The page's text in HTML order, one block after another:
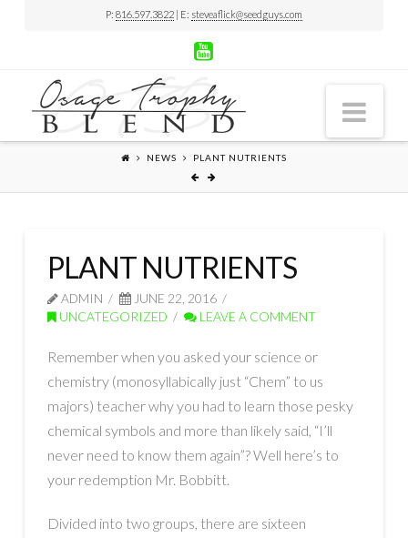
P: 816.597.3822| E: steveaflick@seedguys.com
NEWS PLANT NUTRIENTS
PLANT NUTRIENTS
ADMIN
JUNE 22, 2016
UNCATEGORIZED
LEAVE A COMMENT
Remember when you asked your science or
chemistry (monosyllabically just “Chem” to us
majors) teacher why you had to learn those pesky
chemical symbols and more than likely said, “I’ll
never need to know them again”? Well here’s to
your redemption Mr. Bobbitt.
Divided into two groups, there are sixteen